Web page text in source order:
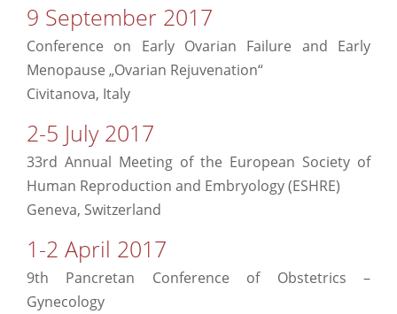
9 September 2017
Conference on Early Ovarian Failure and Early
Menopause „Ovarian Rejuvenation“
Civitanova, Italy
2-5 July 2017
33rd Annual Meeting of the European Society of
Human Reproduction and Embryology (ESHRE)
Geneva, Switzerland
1-2 April 2017
9th Pancretan Conference of Obstetrics –
Gynecology